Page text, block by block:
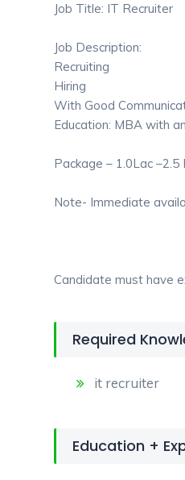
Job Title: IT Recruiter
Job Description:
Recruiting
Hiring
With Good
Education: MBA with
Package – 1.0Lac –2.5
Note- Immediate
Candidate must have
Required
it recruiter
Education +